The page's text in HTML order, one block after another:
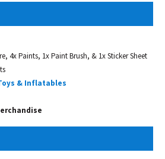
4x Paints, 1x Paint Brush, & 1x Sticker Sheet
& Inflatables